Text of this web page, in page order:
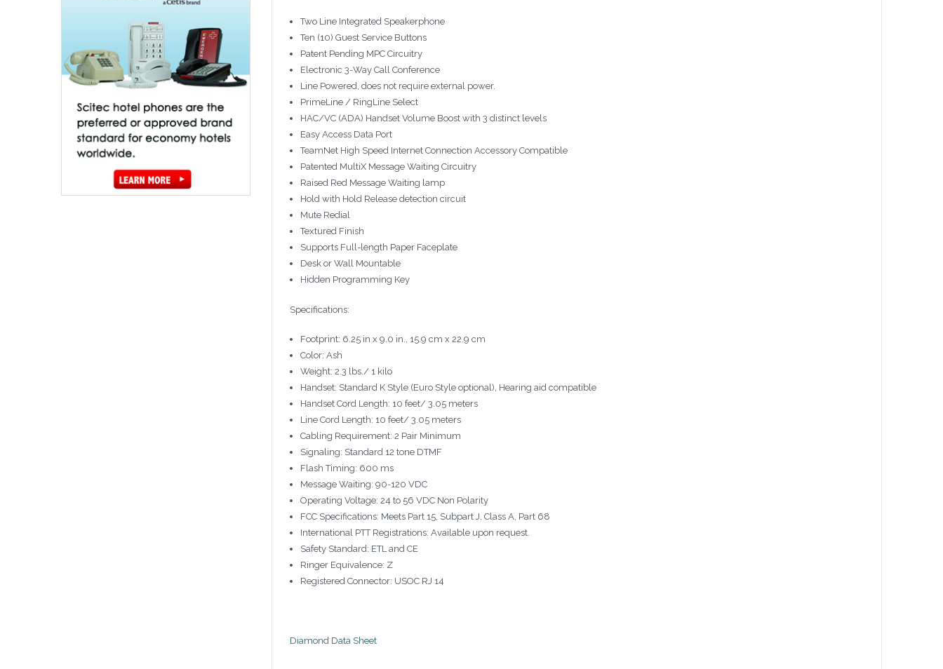
Two Line Integrated Speakerphone
Ten (10) Guest Service Buttons
Patent Pending MPC Circuitry
Electronic 3-Way Call Conference
Line Powered, does not require external power.
PrimeLine / RingLine Select
HAC/VC (ADA) Handset Volume Boost with 3 distinct levels
Easy Access Data Port
TeamNet High Speed Internet Connection Accessory Compatible
Patented MultiX Message Waiting Circuitry
Raised Red Message Waiting lamp
Hold with Hold Release detection circuit
Mute Redial
Textured Finish
Supports Full-length Paper Faceplate
Desk or Wall Mountable
Hidden Programming Key
Specifications:
Footprint: 6.25 in x 9.0 in., 15.9 cm x 22.9 cm
Color: Ash
Weight: 2.3 lbs./ 1 kilo
Handset: Standard K Style (Euro Style optional), Hearing aid compatible
Handset Cord Length: 10 feet/ 3.05 meters
Line Cord Length: 10 feet/ 3.05 meters
Cabling Requirement: 2 Pair Minimum
Signaling: Standard 12 tone DTMF
Flash Timing: 600 ms
Message Waiting: 90-120 VDC
Operating Voltage: 24 to 56 VDC Non Polarity
FCC Specifications: Meets Part 15, Subpart J, Class A, Part 68
International PTT Registrations: Available upon request.
Safety Standard: ETL and CE
Ringer Equivalence: Z
Registered Connector: USOC RJ 14
Diamond Data Sheet